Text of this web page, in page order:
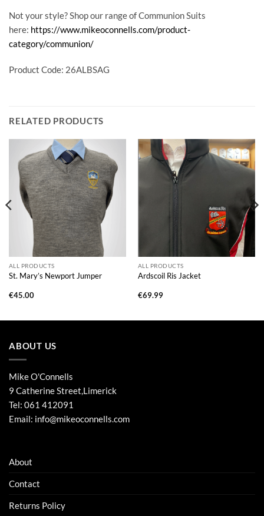
Not your style? Shop our range of Communion Suits
here: https://www.mikeoconnells.com/product-
category/communion/
Product Code: 26ALBSAG
RELATED PRODUCTS
ALL PRODUCTS
St. Mary’s Newport Jumper
€45.00
ALL PRODUCTS
Ardscoil Ris Jacket
€69.99
ABOUT US
Mike O'Connells
9 Catherine Street,Limerick
Tel: 061 412091
Email: info@mikeoconnells.com
About
Contact
Returns Policy